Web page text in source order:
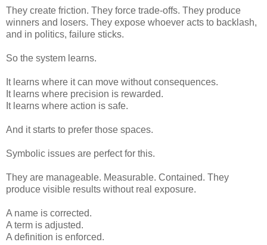
They create friction. They force trade-offs. They produce
winners and losers. They expose whoever acts to backlash,
and in politics, failure sticks.
So the system learns.
It learns where it can move without consequences.
It learns where precision is rewarded.
It learns where action is safe.
And it starts to prefer those spaces.
Symbolic issues are perfect for this.
They are manageable. Measurable. Contained. They
produce visible results without real exposure.
A name is corrected.
A term is adjusted.
A definition is enforced.